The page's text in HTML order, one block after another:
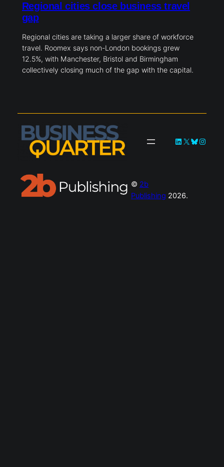
Regional cities close business travel
gap
Regional cities are taking a larger share of workforce
travel. Roomex says non-London bookings grew
12.5%, with Manchester, Bristol and Birmingham
collectively closing much of the gap with the capital.
LinkedIn
X Bluesky
© 2b
Publishing 2026.